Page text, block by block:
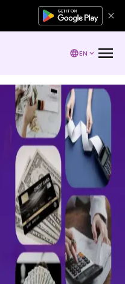
EN